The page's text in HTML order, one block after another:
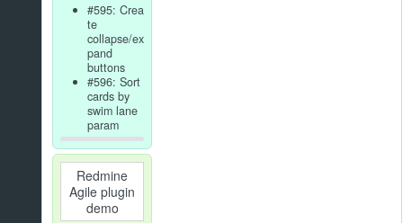
#595: Crea
te
collapse/ex
pand
buttons
#596: Sort
cards by
swim lane
param
Redmine
Agile plugin
demo